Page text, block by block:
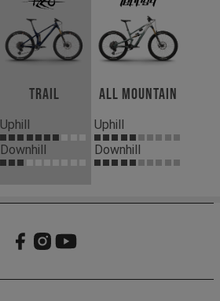
Trail
Uphill
Downhill
All Mountain
Uphill
Downhill